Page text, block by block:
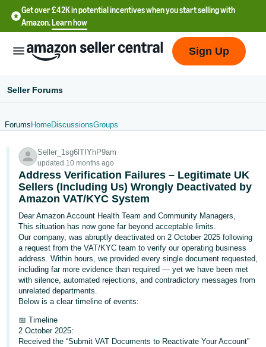
Get over £42K in potential incentives when you start selling with
Amazon.Learn how
文
-
CN
中
文
-
TW
Deutsch
- DE
Français
- FR
Sign Up
Seller Forums
Forums HomeDiscussionsGroups
Seller_1sg6lTIYhP9am
updated 10 months ago
Address Verification Failures – Legitimate UK
Sellers (Including Us) Wrongly Deactivated by
Amazon VAT/KYC System
Dear Amazon Account Health Team and Community Managers,
This situation has now gone far beyond acceptable limits.
Our company, was abruptly deactivated on 2 October 2025 following
a request from the VAT/KYC team to verify our operating business
address. Within hours, we provided every single document requested,
including far more evidence than required — yet we have been met
with silence, automated rejections, and contradictory messages from
unrelated departments.
Below is a clear timeline of events:
📅 Timeline
2 October 2025:
Received the “Submit VAT Documents to Reactivate Your Account”